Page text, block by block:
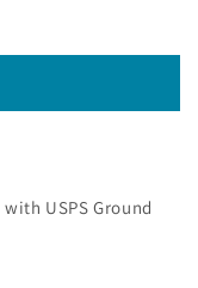
with USPS Ground